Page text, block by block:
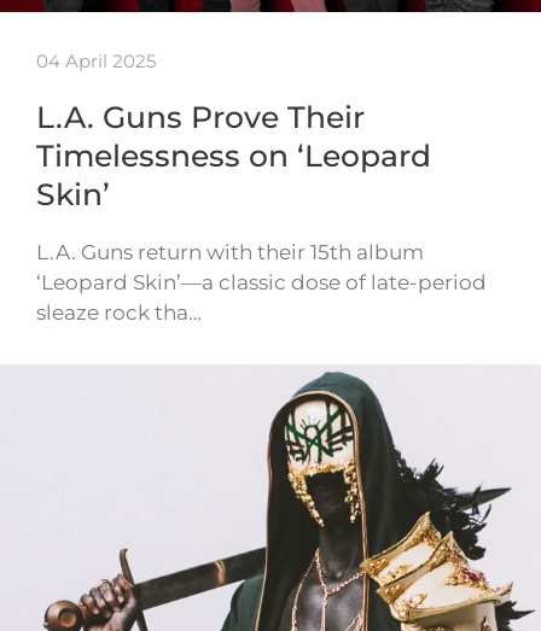
04 April 2025
L.A. Guns Prove Their
Timelessness on ‘Leopard
Skin’
L.A. Guns return with their 15th album
‘Leopard Skin’—a classic dose of late-period
sleaze rock tha…